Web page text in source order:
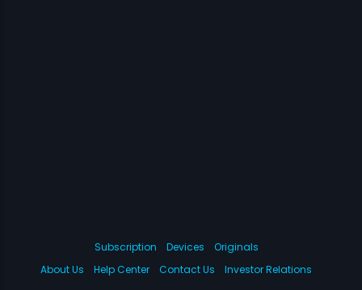
Subscription Devices
Originals
About Us
Help Center Contact Us Investor Relations